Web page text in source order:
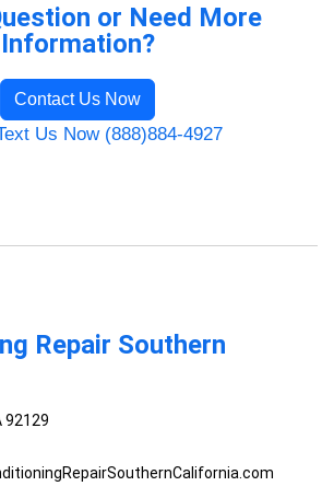
or Need More
Information?
Contact Us Now
Us Now (888)884-4927
Repair Southern
92129